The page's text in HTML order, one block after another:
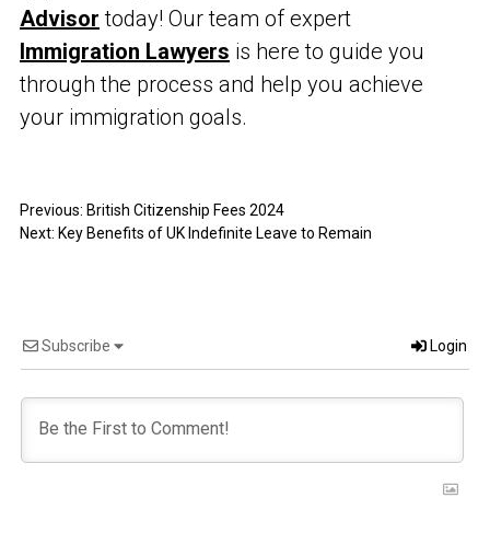
Advisor today! Our team of expert
Immigration Lawyers is here to guide you
through the process and help you achieve
your immigration goals.
Previous: British Citizenship Fees 2024
Next: Key Benefits of UK Indefinite Leave to Remain
Subscribe Login